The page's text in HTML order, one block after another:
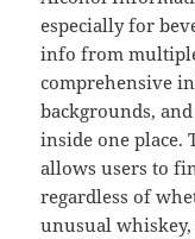
especially for
info from
comprehensive
backgrounds,
inside one place.
allows users to
regardless of
unusual